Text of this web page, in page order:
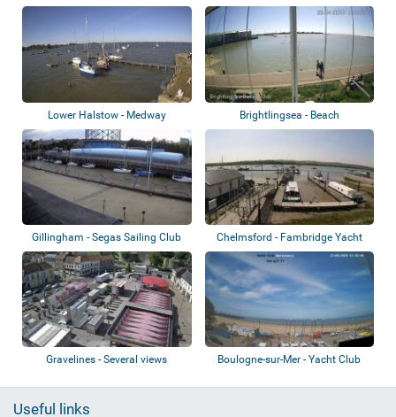
Lower Halstow - Medway Brightlingsea - Beach
Gillingham - Segas Sailing Club
Chelmsford - Fambridge Yacht
Haven
Gravelines - Several views
Boulogne-sur-Mer - Yacht Club
Useful links